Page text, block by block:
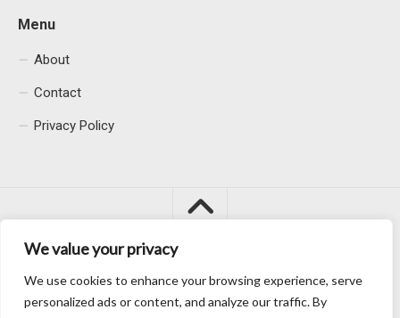
We value your privacy
We use cookies to enhance your browsing experience, serve
personalized ads or content, and analyze our traffic. By
Menu
About
Contact
Privacy Policy
Macacu City © 2026. All Rights Reserved.